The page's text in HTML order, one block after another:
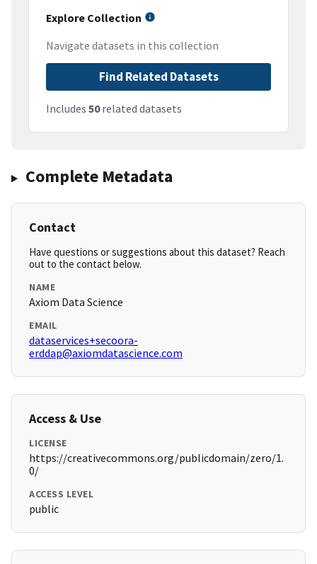
Explore Collection
Navigate datasets in this collection
Find Related Datasets
Includes 50related datasets
Complete Metadata
Contact
Have questions or suggestions about this dataset? Reach
out to the contact below.
NAME
Axiom Data Science
EMAIL
dataservices+secoora-
erddap@axiomdatascience.com
Access & Use
LICENSE
https://creativecommons.org/publicdomain/zero/1.
0/
ACCESS LEVEL
public